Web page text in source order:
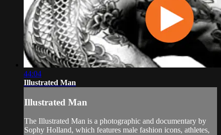
44:04
Illustrated Man
Illustrated Man
The Illustrated Man is a photographic and documentary by
Sophy Holland, which features male fashion icons, athletes,